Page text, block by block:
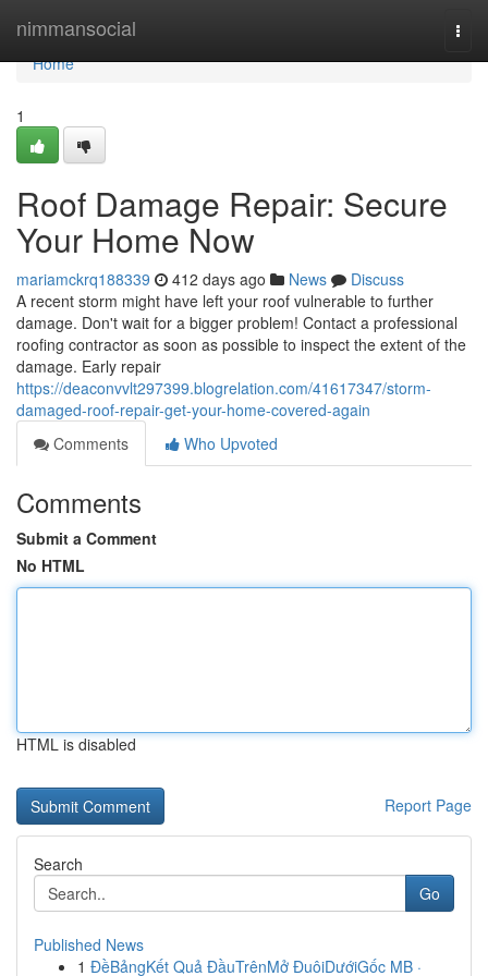
nimmansocial
Home
Home
1
Roof Damage Repair: Secure
Your Home Now
mariamckrq188339 412 days ago News
Discuss
A recent storm might have left your roof vulnerable to further
damage. Don't wait for a bigger problem! Contact a professional
roofing contractor as soon as possible to inspect the extent of the
damage. Early repair
https://deaconvvlt297399.blogrelation.com/41617347/storm-
damaged-roof-repair-get-your-home-covered-again
Comments
Who Upvoted
Comments
Submit a Comment
No HTML
HTML is disabled
Report Page
Search
Go
Published News
1 ĐềBảngKết Quả ĐầuTrênMở ĐuôiDướiGốc MB ·